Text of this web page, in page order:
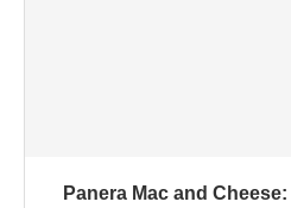
Panera Mac and